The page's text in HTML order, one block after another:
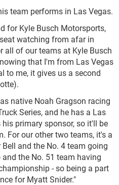
team performs in Las Vegas.
for Kyle Busch Motorsports,
watching from afar in
all of our teams at Kyle Busch
that I'm from Las Vegas
to me, it gives us a second
native Noah Gragson racing
Series, and he has a Las
primary sponsor, so it'll be
For our other two teams, it's a
and the No. 4 team going
the No. 51 team having
- so being a part
for Myatt Snider."